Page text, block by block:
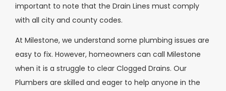
important to note that the Drain Lines must comply
with all city and county codes.
At Milestone, we understand some plumbing issues are
easy to fix. However, homeowners can call Milestone
when it is a struggle to clear Clogged Drains. Our
Plumbers are skilled and eager to help anyone in the